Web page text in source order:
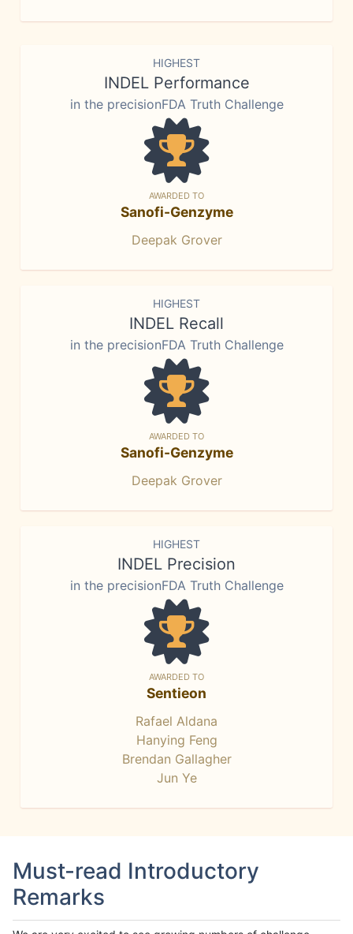
HIGHEST
INDEL Performance
in the precisionFDA Truth Challenge
AWARDED TO
Sanofi-Genzyme
Deepak Grover
HIGHEST
INDEL Recall
in the precisionFDA Truth Challenge
AWARDED TO
Sanofi-Genzyme
Deepak Grover
HIGHEST
INDEL Precision
in the precisionFDA Truth Challenge
AWARDED TO
Sentieon
Rafael Aldana
Hanying Feng
Brendan Gallagher
Jun Ye
Must-read Introductory
Remarks